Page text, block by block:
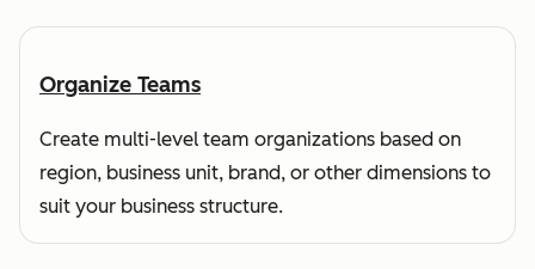
Organize Teams
Create multi-level team organizations based on
region, business unit, brand, or other dimensions to
suit your business structure.